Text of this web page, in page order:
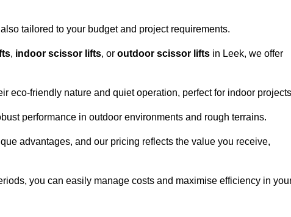
tailored to your budget and project requirements.
, indoor scissor lifts, or outdoor scissor lifts in Leek, we offer
eco-friendly nature and quiet operation, perfect for indoor
performance in outdoor environments and rough terrains.
advantages, and our pricing reflects the value you receive,
you can easily manage costs and maximise efficiency in